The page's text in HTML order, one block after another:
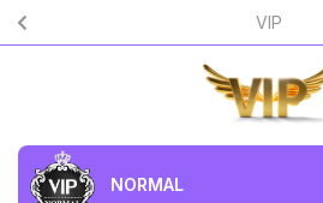
VIP
NORMAL